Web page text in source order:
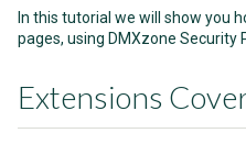
In this tutorial we will show you
pages, using DMXzone Security
Extensions